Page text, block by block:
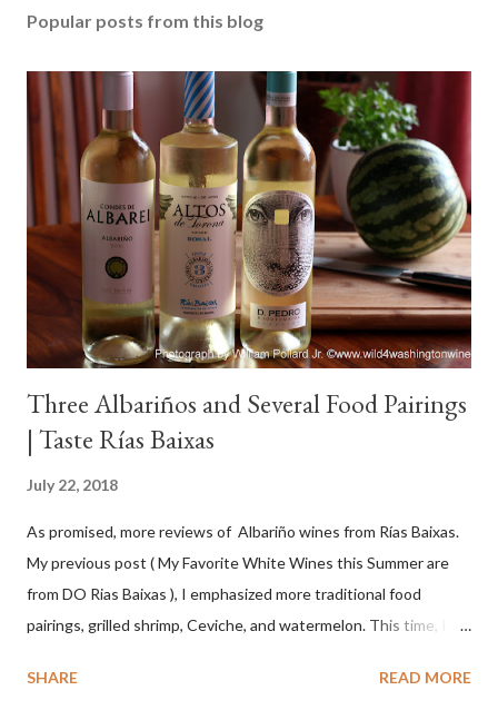
Popular posts from this blog
Three Albariños and Several Food Pairings
| Taste Rías Baixas
July 22, 2018
As promised, more reviews of Albariño wines from Rías Baixas.
My previous post ( My Favorite White Wines this Summer are
from DO Rias Baixas ), I emphasized more traditional food
pairings, grilled shrimp, Ceviche, and watermelon. This time, I
wines would match. I love seafood, but I was curious about the
SHARE READ MORE